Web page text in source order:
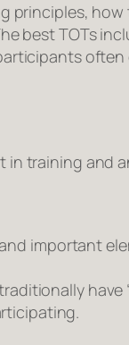
principles,
best TOTs
in training and
important
have